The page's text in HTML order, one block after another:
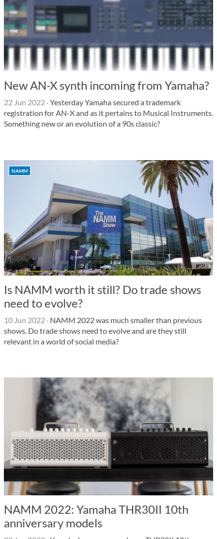
New AN-X synth incoming from Yamaha?
22 Jun 2022 ·Yesterday Yamaha secured a trademark
registration for AN-X and as it pertains to Musical Instruments.
Something new or an evolution of a 90s classic?
NAMM
Is NAMM worth it still? Do trade shows
need to evolve?
10 Jun 2022 · NAMM 2022 was much smaller than previous
shows. Do trade shows need to evolve and are they still
relevant in a world of social media?
NAMM 2022: Yamaha THR30II 10th
anniversary models